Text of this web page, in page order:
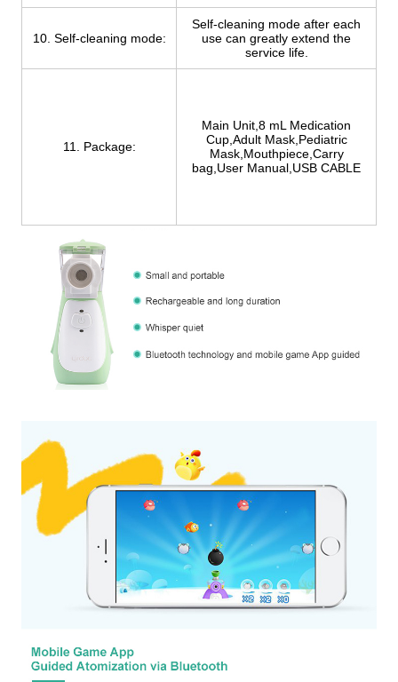
10. Self-cleaning mode:
Self-cleaning mode after each
use can greatly extend the
service life.
11. Package:
Main Unit,8 mL Medication
Cup,Adult Mask,Pediatric
Mask,Mouthpiece,Carry
bag,User Manual,USB CABLE